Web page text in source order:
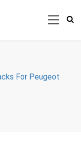
For Peugeot